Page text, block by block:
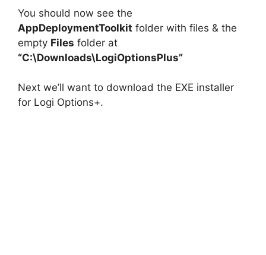
You should now see the
AppDeploymentToolkit folder with files & the
empty Files folder at
“C:\Downloads\LogiOptionsPlus”
Next we’ll want to download the EXE installer
for Logi Options+.